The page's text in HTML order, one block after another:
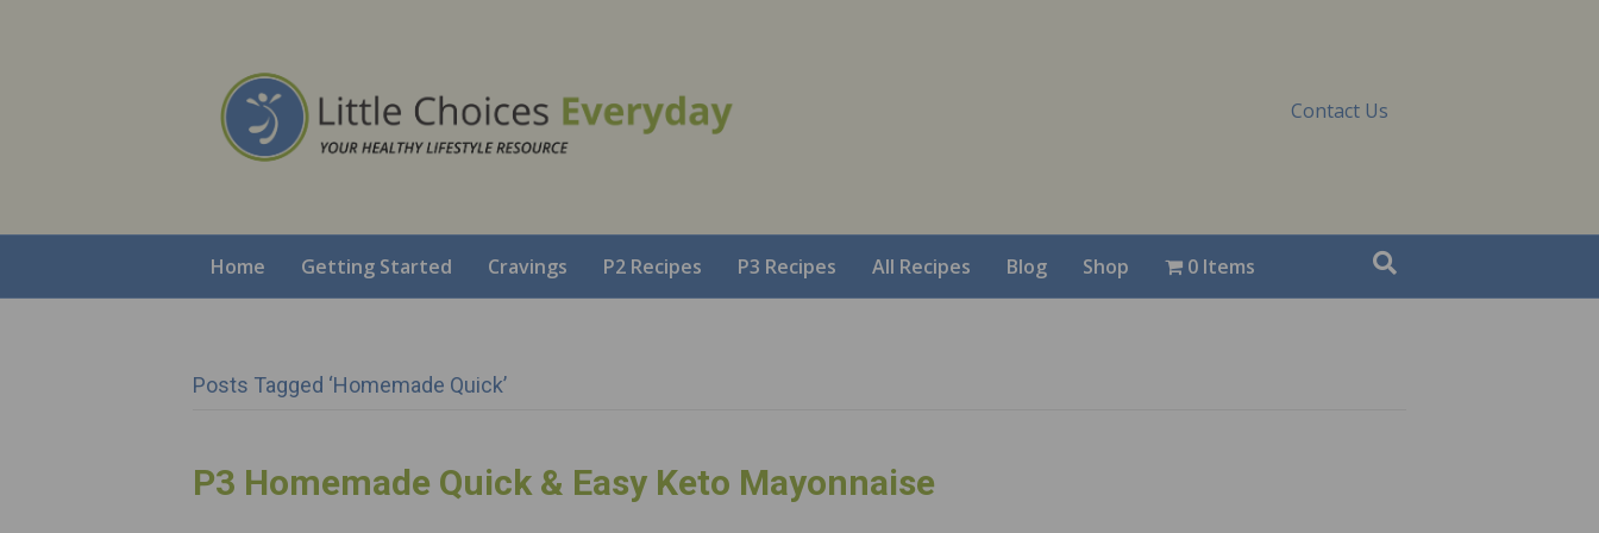
Contact Us
Home Getting Started Cravings P2 Recipes P3 Recipes All Recipes Blog Shop 0 Items
Posts Tagged ‘Homemade Quick’
P3 Homemade Quick & Easy Keto Mayonnaise